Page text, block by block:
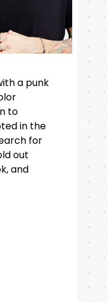
a punk
to
in the
for
out
and